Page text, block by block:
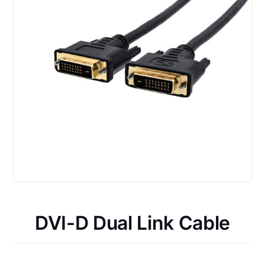
DVI-D Dual Link Cable